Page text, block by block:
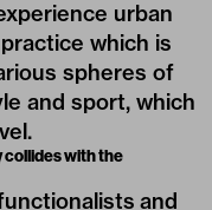
urban
which is
spheres of
and sport, which
collides with the
and